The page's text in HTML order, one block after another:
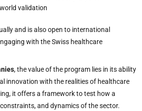
validation
and is also open to international
with the Swiss healthcare
, the value of the program lies in its ability
innovation with the realities of healthcare
it offers a framework to test how a
and dynamics of the sector.